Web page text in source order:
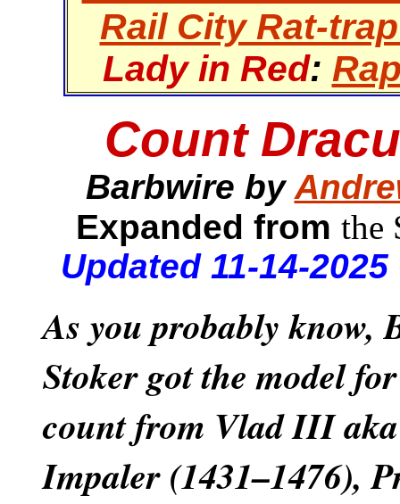
Rail City Rat-
Lady in Red:
Count
Barbwire by
Expanded from the
Updated 11-14-2025
As you probably know,
Stoker got the model
count from Vlad III
Impaler (1431–1476),